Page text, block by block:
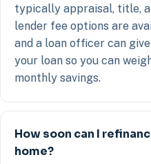
typically appraisal, title,
lender fee options are
and a loan officer can
your loan so you can
monthly savings.
How soon can I
home?